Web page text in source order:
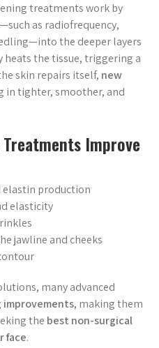
treatments work by
—such as radiofrequency,
the deeper layers
heats the tissue, triggering a
skin repairs itself, new
in tighter, smoother, and
Improve
production
elasticity
jawline and cheeks
many advanced
, making them
the best non-surgical
face.